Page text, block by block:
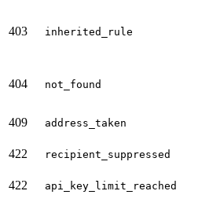
403 inherited_rule
404 not_found
409
address_taken
422
recipient_suppressed
422
api_key_limit_reached